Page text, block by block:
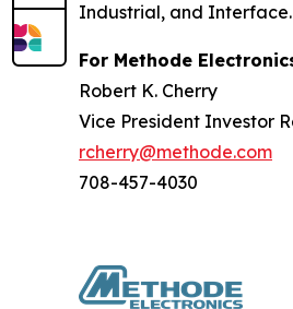
Industrial, and Interface.
For Methode
Robert K. Cherry
Vice President Investor
rcherry@methode.com
708-457-4030